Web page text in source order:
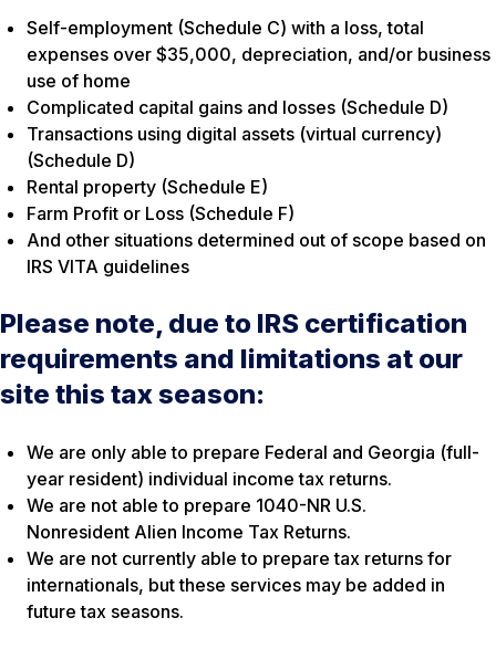
Self-employment (Schedule C) with a loss, total
expenses over $35,000, depreciation, and/or business
use of home
Complicated capital gains and losses (Schedule D)
Transactions using digital assets (virtual currency)
(Schedule D)
Rental property (Schedule E)
Farm Profit or Loss (Schedule F)
And other situations determined out of scope based on
IRS VITA guidelines
Please note, due to IRS certification
requirements and limitations at our
site this tax season:
We are only able to prepare Federal and Georgia (full-
year resident) individual income tax returns.
We are not able to prepare 1040-NR U.S.
Nonresident Alien Income Tax Returns.
We are not currently able to prepare tax returns for
internationals, but these services may be added in
future tax seasons.